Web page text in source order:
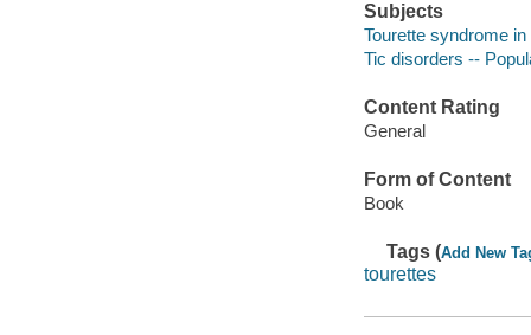
Subjects
Tourette syndrome
Tic disorders --
Content Rating
General
Form of Content
Book
Tags (Add New
tourettes